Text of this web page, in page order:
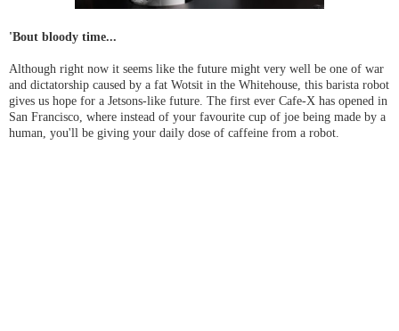
'Bout bloody time...
Although right now it seems like the future might very well be one of war
and dictatorship caused by a fat Wotsit in the Whitehouse, this barista robot
gives us hope for a Jetsons-like future. The first ever Cafe-X has opened in
San Francisco, where instead of your favourite cup of joe being made by a
human, you'll be giving your daily dose of caffeine from a robot.